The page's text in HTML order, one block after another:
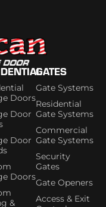
Doors
Door
Door
Doors
&
GATES
Gate Systems
Residential
Gate Systems
Commercial
Gate Systems
Security
Gates
Gate Openers
Access & Exit